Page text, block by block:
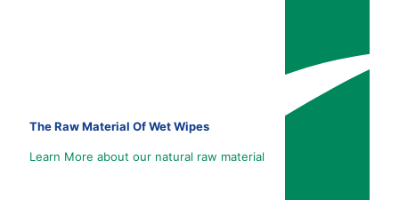
The Raw Material Of Wet Wipes
Learn More about our natural raw material